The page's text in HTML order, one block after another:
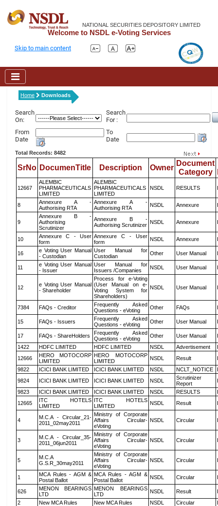
NATIONAL SECURITIES DEPOSITORY LIMITED
Welcome to NSDL e-Voting Services
Skip to main content
Home Downloads
Search
On:
Search
For :
From
Date
To
Date
Total Records: 8482
SrNo DocumenTitle Description Owner
Document
Category
12667
ALEMBIC
PHARMACEUTICALS
LIMITED
ALEMBIC
PHARMACEUTICALS
LIMITED
NSDL RESULTS
8
Annexure A -
Authorising RTA
Annexure A -
Authorising RTA
NSDL Annexure
9
Annexure B -
Authorising
Scrutinizer
Annexure B -
Authorising Scrutinizer NSDL Annexure
10
Annexure C - User
form
Annexure C - User
form
NSDL Annexure
16
e Voting User Manual
- Custodian
User Manual for
Custodian
Other User Manual
11
e Voting User Manual
- Issuer
User Manual for
Issuers /Companies
NSDL User Manual
12
e Voting User Manual
- Shareholder
Process for e-Voting
(User Manual on e-
Voting System for
Shareholders)
NSDL User Manual
7384 FAQs - Creditor
Frequently Asked
Questions - eVoting
Other FAQs
15 FAQs - Issuers
Frequently Asked
Questions - eVoting
Other User Manual
17 FAQs - ShareHolders
Frequently Asked
Questions - eVoting
Other User Manual
1422
HDFC LIMITED HDFC LIMITED NSDL Advertisement
12666
HERO MOTOCORP
LIMITED
HERO MOTOCORP
LIMITED
NSDL Result
9822
ICICI BANK LIMITED ICICI BANK LIMITED NSDL NCLT_NOTICE
9824
ICICI BANK LIMITED ICICI BANK LIMITED NSDL
Scrutinizer
Report
9823
ICICI BANK LIMITED ICICI BANK LIMITED NSDL RESULTS
12665
ITC HOTELS
LIMITED
ITC HOTELS
LIMITED
NSDL Result
4
M.C.A - Circular_21-
2011_02may2011
Ministry of Corporate
Affairs Circular-
eVoting
NSDL Circular
3
M.C.A - Circular_35-
2011_06jun2011
Ministry of Corporate
Affairs Circular-
eVoting
NSDL Circular
5
M.C.A
G.S.R_30may2011
Ministry of Corporate
Affairs Circular-
eVoting
NSDL Circular
1
MCA Rules - AGM &
Postal Ballot
MCA Rules - AGM &
Postal Ballot
NSDL Circular
626
MENON BEARINGS
LTD
MENON BEARINGS
LTD
NSDL Result
2
New MCA Rules New MCA Rules NSDL Circular